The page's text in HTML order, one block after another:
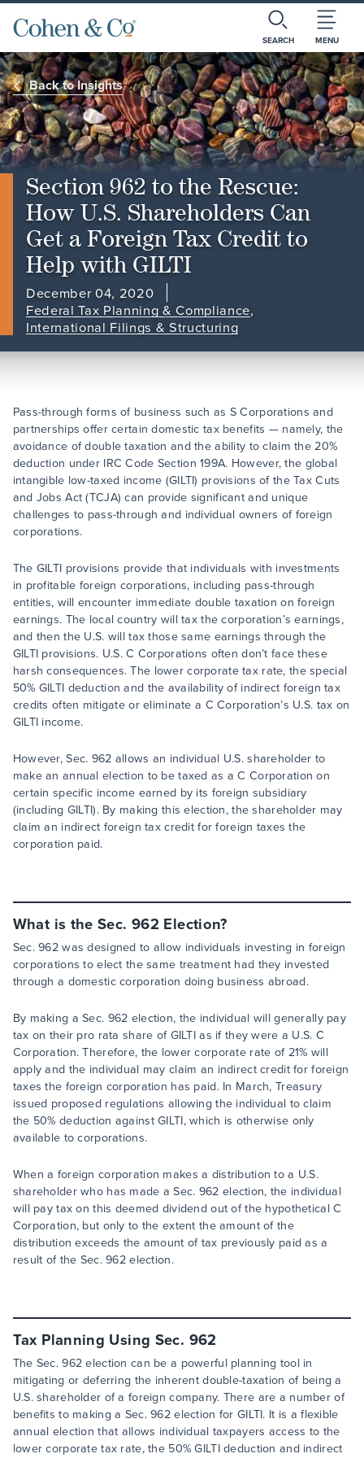
SEARCH MENU
Back to Insights
Section 962 to the Rescue:
How U.S. Shareholders Can
Get a Foreign Tax Credit to
Help with GILTI
December 04, 2020
Federal Tax Planning & Compliance,
International Filings & Structuring
Pass-through forms of business such as S Corporations and
partnerships offer certain domestic tax benefits — namely, the
avoidance of double taxation and the ability to claim the 20%
deduction under IRC Code Section 199A. However, the global
intangible low-taxed income (GILTI) provisions of the Tax Cuts
and Jobs Act (TCJA) can provide significant and unique
challenges to pass-through and individual owners of foreign
corporations.
The GILTI provisions provide that individuals with investments
in profitable foreign corporations, including pass-through
entities, will encounter immediate double taxation on foreign
earnings. The local country will tax the corporation’s earnings,
and then the U.S. will tax those same earnings through the
GILTI provisions. U.S. C Corporations often don’t face these
harsh consequences. The lower corporate tax rate, the special
50% GILTI deduction and the availability of indirect foreign tax
credits often mitigate or eliminate a C Corporation’s U.S. tax on
GILTI income.
However, Sec. 962 allows an individual U.S. shareholder to
make an annual election to be taxed as a C Corporation on
certain specific income earned by its foreign subsidiary
(including GILTI). By making this election, the shareholder may
claim an indirect foreign tax credit for foreign taxes the
corporation paid.
What is the Sec. 962 Election?
Sec. 962 was designed to allow individuals investing in foreign
corporations to elect the same treatment had they invested
through a domestic corporation doing business abroad.
By making a Sec. 962 election, the individual will generally pay
tax on their pro rata share of GILTI as if they were a U.S. C
Corporation. Therefore, the lower corporate rate of 21% will
apply and the individual may claim an indirect credit for foreign
taxes the foreign corporation has paid. In March, Treasury
issued proposed regulations allowing the individual to claim
the 50% deduction against GILTI, which is otherwise only
available to corporations.
When a foreign corporation makes a distribution to a U.S.
shareholder who has made a Sec. 962 election, the individual
will pay tax on this deemed dividend out of the hypothetical C
Corporation, but only to the extent the amount of the
distribution exceeds the amount of tax previously paid as a
result of the Sec. 962 election.
Tax Planning Using Sec. 962
The Sec. 962 election can be a powerful planning tool in
mitigating or deferring the inherent double-taxation of being a
U.S. shareholder of a foreign company. There are a number of
benefits to making a Sec. 962 election for GILTI. It is a flexible
annual election that allows individual taxpayers access to the
lower corporate tax rate, the 50% GILTI deduction and indirect